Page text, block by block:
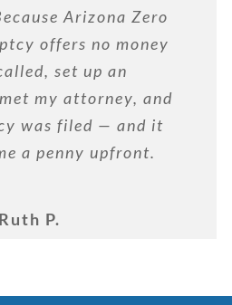
Arizona Zero
offers no money
set up an
my attorney, and
was filed — and it
a penny upfront.
Ruth P.